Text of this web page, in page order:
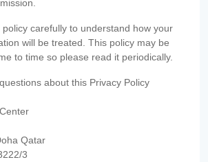
policy carefully to understand how your
will be treated. This policy may be
to time so please read it periodically.
about this Privacy Policy
Qatar
3